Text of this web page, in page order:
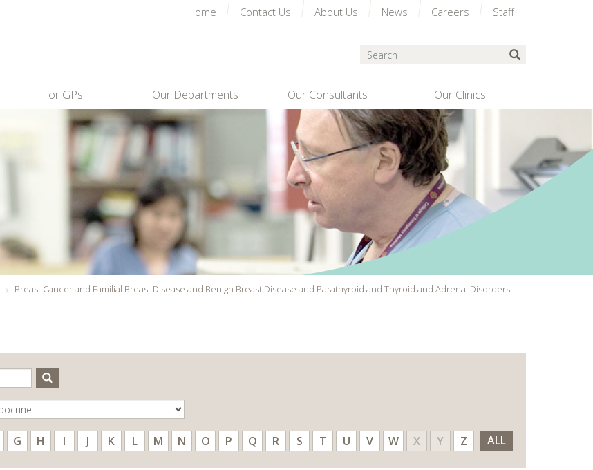
For GPs Our Departments Our Consultants Our Clinics
Home Contact Us About Us News Careers Staff
Search
Breast Cancer and Familial Breast Disease and Benign Breast Disease and Parathyroid and Thyroid and Adrenal Disorders
Search
G H I J K L M N O P Q R S T U V W X Y Z ALL